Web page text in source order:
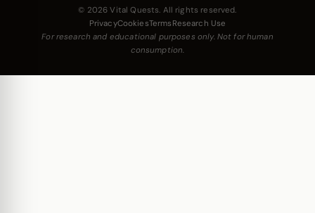
© 2026 Vital Quests. All rights reserved.
PrivacyCookiesTerms Research Use
For research and educational purposes only. Not for human
consumption.